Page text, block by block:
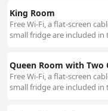
King Room
Free Wi-Fi, a flat-screen
small fridge are included in
Queen Room with Two
Free Wi-Fi, a flat-screen
small fridge are included in